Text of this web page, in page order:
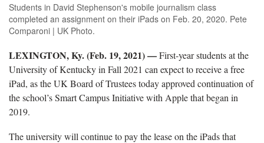
Students in David Stephenson's mobile journalism class
completed an assignment on their iPads on Feb. 20, 2020. Pete
Comparoni | UK Photo.
LEXINGTON, Ky. (Feb. 19, 2021)—First-year students at the
University of Kentucky in Fall 2021 can expect to receive a free
iPad, as the UK Board of Trustees today approved continuation of
the school’s Smart Campus Initiative with Apple that began in
2019.
The university will continue to pay the lease on the iPads that